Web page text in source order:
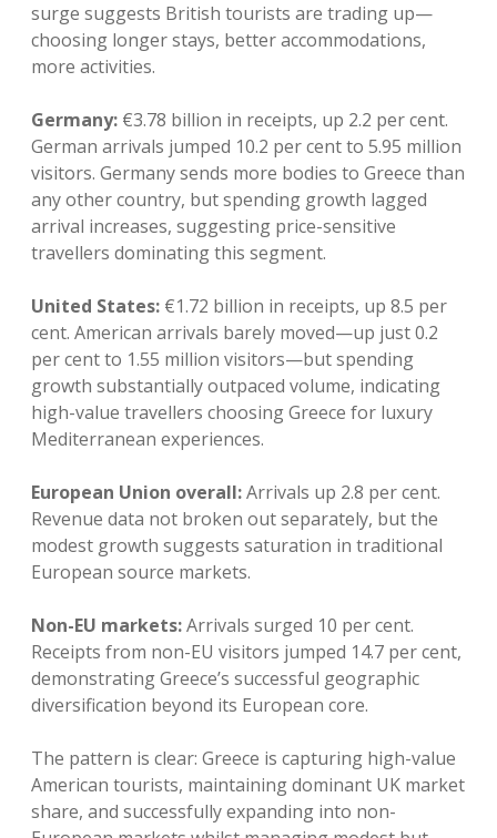
surge suggests British tourists are trading up—
choosing longer stays, better accommodations,
more activities.
Germany: €3.78 billion in receipts, up 2.2 per cent.
German arrivals jumped 10.2 per cent to 5.95 million
visitors. Germany sends more bodies to Greece than
any other country, but spending growth lagged
arrival increases, suggesting price-sensitive
travellers dominating this segment.
United States: €1.72 billion in receipts, up 8.5 per
cent. American arrivals barely moved—up just 0.2
per cent to 1.55 million visitors—but spending
growth substantially outpaced volume, indicating
high-value travellers choosing Greece for luxury
Mediterranean experiences.
European Union overall:Arrivals up 2.8 per cent.
Revenue data not broken out separately, but the
modest growth suggests saturation in traditional
European source markets.
Non-EU markets:Arrivals surged 10 per cent.
Receipts from non-EU visitors jumped 14.7 per cent,
demonstrating Greece’s successful geographic
diversification beyond its European core.
The pattern is clear: Greece is capturing high-value
American tourists, maintaining dominant UK market
share, and successfully expanding into non-